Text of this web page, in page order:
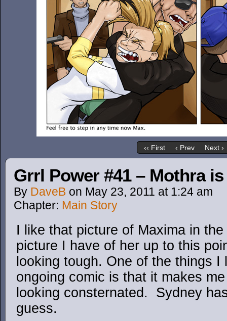
‹‹ First ‹ Prev Next ›
Grrl Power #41 – Mothra
By DaveB on May 23, 2011 at 1:24 am
Chapter: Main Story
I like that picture of Maxima in
picture I have of her up to this
looking tough. One of the things I
ongoing comic is that it makes
looking consternated. Sydney
guess.